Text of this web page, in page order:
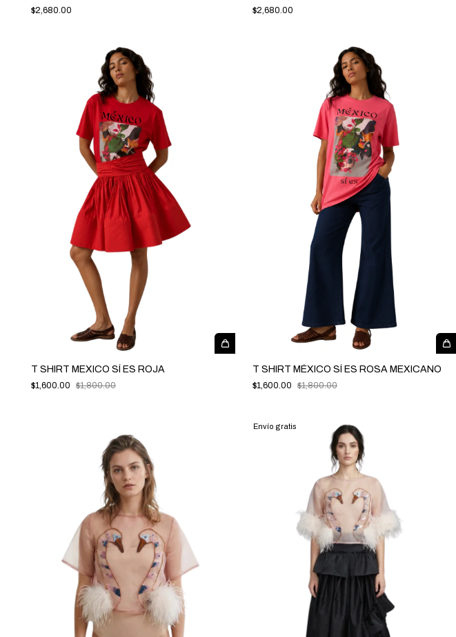
$2,680.00 $2,680.00
T SHIRT MEXICO SÍ ES ROJA
$1,600.00 $1,800.00
T SHIRT MÉXICO SÍ ES ROSA MEXICANO
$1,600.00 $1,800.00
Envío gratis